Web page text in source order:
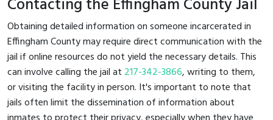
Obtaining detailed information on someone incarcerated in
Effingham County may require direct communication with the
jail if online resources do not yield the necessary details. This
can involve calling the jail at 217-342-3866, writing to them,
or visiting the facility in person. It's important to note that
jails often limit the dissemination of information about